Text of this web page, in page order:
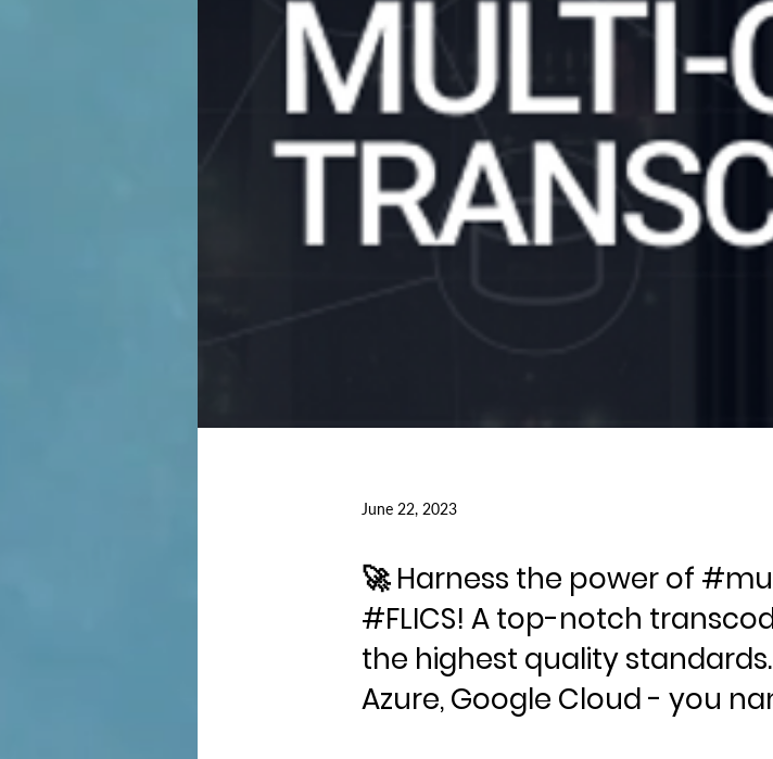
June 22, 2023
🚀 Harness the power of
#FLICS! A top-notch
the highest quality standards.
Azure, Google Cloud - you